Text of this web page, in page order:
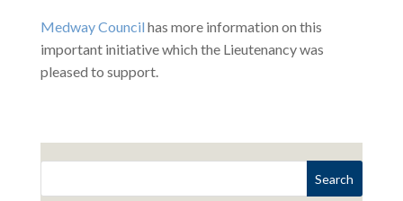
Medway Council has more information on this
important initiative which the Lieutenancy was
pleased to support.